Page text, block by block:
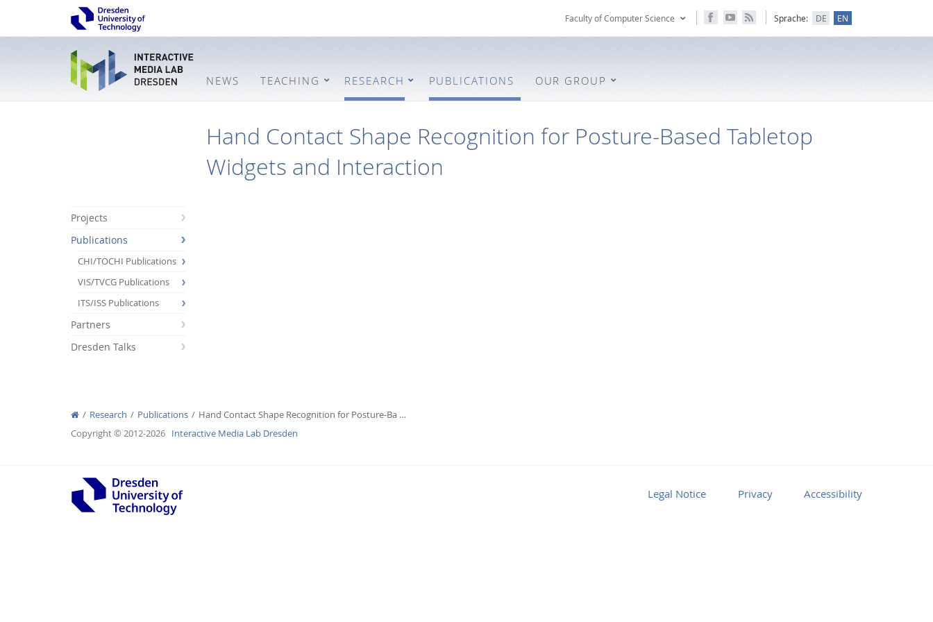
Faculty of Computer Science
Facebook
Youtube
RSS
Sprache: DE EN
NEWS TEACHING RESEARCH PUBLICATIONS OUR GROUP
Hand Contact Shape Recognition for Posture-Based Tabletop
Widgets and Interaction
Projects
Publications
CHI/TOCHI Publications
VIS/TVCG Publications
ITS/ISS Publications
Partners
Dresden Talks
Research Publications
Hand Contact Shape Recognition for Posture-Ba …
Copyright © 2012-2026 Interactive Media Lab Dresden
Legal Notice Privacy Accessibility